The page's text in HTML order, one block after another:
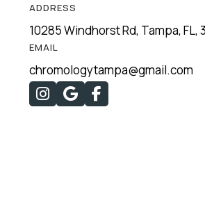
ADDRESS
10285 Windhorst Rd, Tampa, FL,
EMAIL
chromologytampa@gmail.com

 